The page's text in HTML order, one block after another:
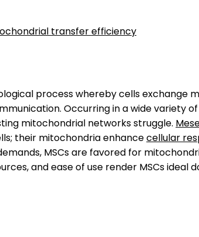
transfer efficiency
process whereby cells exchange
Occurring in a wide variety
mitochondrial networks struggle.
their mitochondria enhancecellular
MSCs are favored for
and ease of use render MSCs ideal